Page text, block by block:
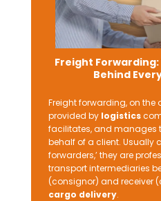
Freight
Behind
Freight forwarding, on the
provided by logistics
facilitates, and manages
behalf of a client. Usually
forwarders,’ they are
transport intermediaries
(consignor) and receiver
cargo delivery.